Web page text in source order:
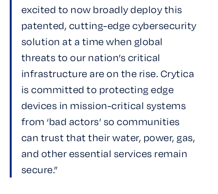
excited to now broadly deploy this
patented, cutting-edge cybersecurity
solution at a time when global
threats to our nation’s critical
infrastructure are on the rise. Crytica
is committed to protecting edge
devices in mission-critical systems
from ‘bad actors’ so communities
can trust that their water, power, gas,
and other essential services remain
secure.”